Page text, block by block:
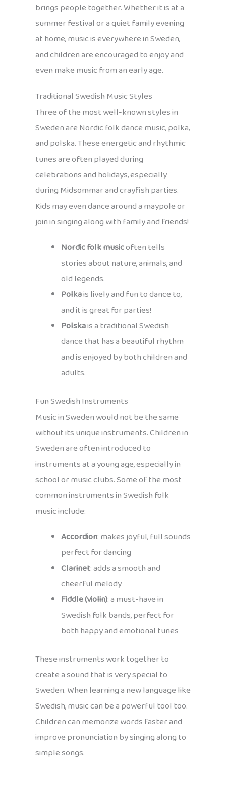
brings people together. Whether it is at a
summer festival or a quiet family evening
at home, music is everywhere in Sweden,
and children are encouraged to enjoy and
even make music from an early age.
Traditional Swedish Music Styles
Three of the most well-known styles in
Sweden are Nordic folk dance music, polka,
and polska. These energetic and rhythmic
tunes are often played during
celebrations and holidays, especially
during Midsommar and crayfish parties.
Kids may even dance around a maypole or
join in singing along with family and friends!
Nordic folk musicoften tells
stories about nature, animals, and
old legends.
Polkais lively and fun to dance to,
and it is great for parties!
Polskais a traditional Swedish
dance that has a beautiful rhythm
and is enjoyed by both children and
adults.
Fun Swedish Instruments
Music in Sweden would not be the same
without its unique instruments. Children in
Sweden are often introduced to
instruments at a young age, especially in
school or music clubs. Some of the most
common instruments in Swedish folk
music include:
Accordion: makes joyful, full sounds
perfect for dancing
Clarinet: adds a smooth and
cheerful melody
Fiddle (violin): a must-have in
Swedish folk bands, perfect for
both happy and emotional tunes
These instruments work together to
create a sound that is very special to
Sweden. When learning a new language like
Swedish, music can be a powerful tool too.
Children can memorize words faster and
improve pronunciation by singing along to
simple songs.